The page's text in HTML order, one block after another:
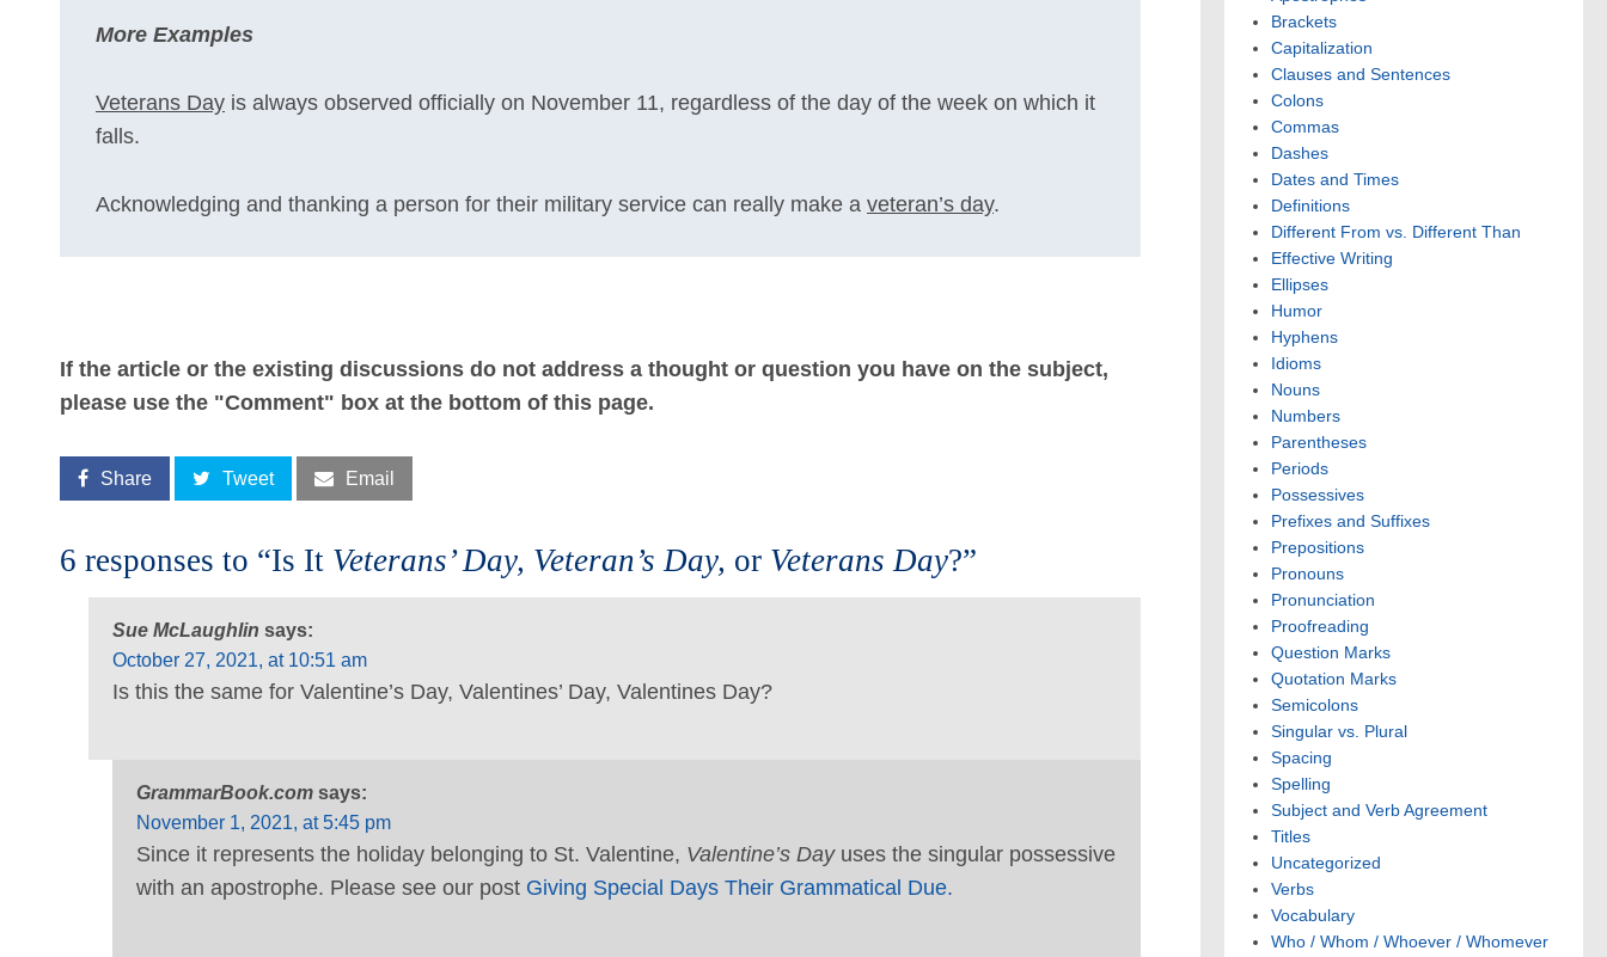
More Examples
Veterans Day is always observed officially on November 11, regardless of the day of the week on which it
falls.
Acknowledging and thanking a person for their military service can really make a veteran’s day.
If the article or the existing discussions do not address a thought or question you have on the subject,
please use the "Comment" box at the bottom of this page.
Share Tweet Email
6 responses to “Is It Veterans’ Day, Veteran’s Day, or Veterans Day?”
Sue McLaughlin says:
October 27, 2021, at 10:51 am
Is this the same for Valentine’s Day, Valentines’ Day, Valentines Day?
GrammarBook.com says:
November 1, 2021, at 5:45 pm
Since it represents the holiday belonging to St. Valentine, Valentine’s Dayuses the singular possessive
with an apostrophe. Please see our post Giving Special Days Their Grammatical Due.
Brackets
Capitalization
Clauses and Sentences
Colons
Commas
Dashes
Dates and Times
Definitions
Different From vs. Different Than
Effective Writing
Ellipses
Humor
Hyphens
Idioms
Nouns
Numbers
Parentheses
Periods
Possessives
Prefixes and Suffixes
Prepositions
Pronouns
Pronunciation
Proofreading
Question Marks
Quotation Marks
Semicolons
Singular vs. Plural
Spacing
Spelling
Subject and Verb Agreement
Titles
Uncategorized
Verbs
Vocabulary
Who / Whom / Whoever / Whomever